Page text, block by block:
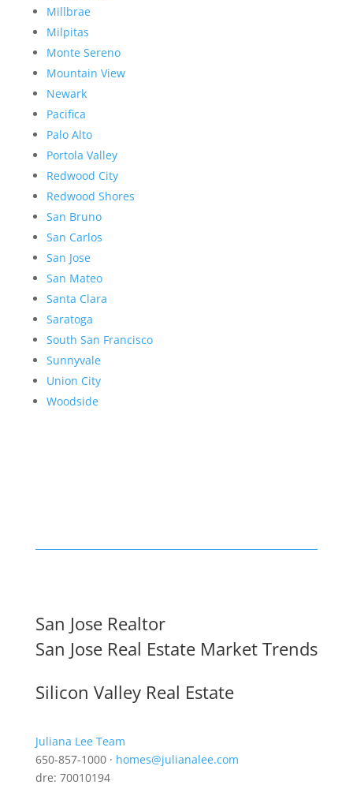
Millbrae
Milpitas
Monte Sereno
Mountain View
Newark
Pacifica
Palo Alto
Portola Valley
Redwood City
Redwood Shores
San Bruno
San Carlos
San Jose
San Mateo
Santa Clara
Saratoga
South San Francisco
Sunnyvale
Union City
Woodside
San Jose Realtor
San Jose Real Estate Market Trends
Silicon Valley Real Estate
Juliana Lee Team
650-857-1000 · homes@julianalee.com
dre: 70010194